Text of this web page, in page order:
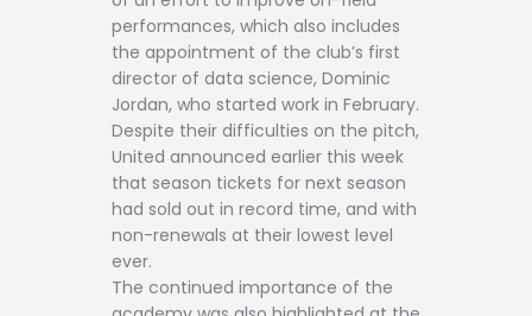
performances, which also includes
the appointment of the club’s first
director of data science, Dominic
Jordan, who started work in February.
Despite their difficulties on the pitch,
United announced earlier this week
that season tickets for next season
had sold out in record time, and with
non-renewals at their lowest level
ever.
The continued importance of the